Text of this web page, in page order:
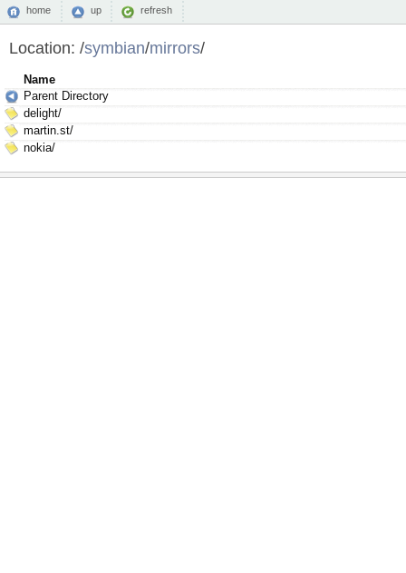
home up refresh
Location: /symbian/mirrors/
Name
Parent Directory
delight/
martin.st/
nokia/